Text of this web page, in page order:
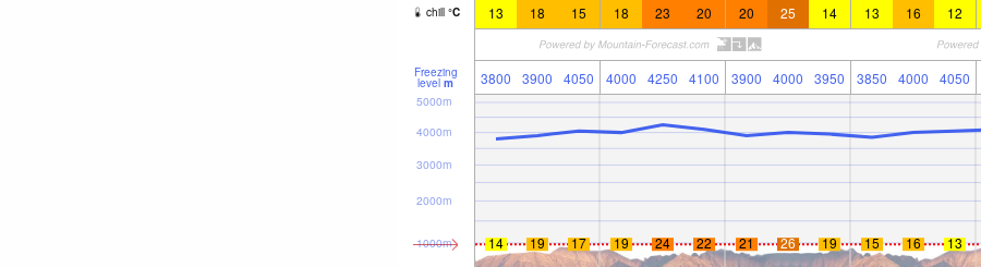
chill °C 13 18 15 18 23 20 20 25 14 13 16 12
Freezing
level m 3800 3900 4050 4000 4250 4100 3900 4000 3950 3850 4000 4050
1000m
2000m
3000m
4000m
5000m
14 19 17 19 24 22 21 26 19 15 16 13